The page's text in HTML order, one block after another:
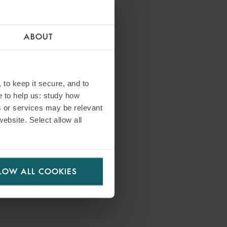
ABOUT
keep it secure, and to
to help us: study how
or services may be relevant
Select allow all
ALL COOKIES